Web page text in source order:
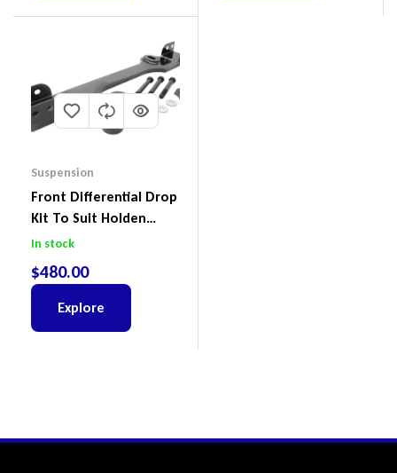
Suspension
Front Differential Drop
Kit To Suit Holden
Colorado & Trailblazer
X
In stock
$480.00
Explore